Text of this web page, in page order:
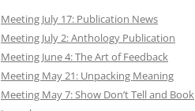
Meeting July 17: Publication News
Meeting July 2: Anthology Publication
Meeting June 4: The Art of Feedback
Meeting May 21: Unpacking Meaning
Meeting May 7: Show Don’t Tell and Book